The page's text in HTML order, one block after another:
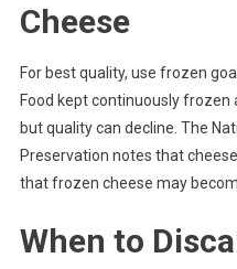
Cheese
For best quality, use frozen
Food kept continuously frozen
but quality can decline. The
Preservation notes that
that frozen cheese may
When to